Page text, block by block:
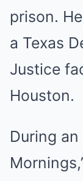
prison.
a Texas
Justice
Houston.
During